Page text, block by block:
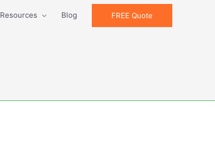
Resources Blog FREE Quote